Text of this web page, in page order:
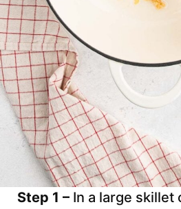
Step 1 – In a large skillet